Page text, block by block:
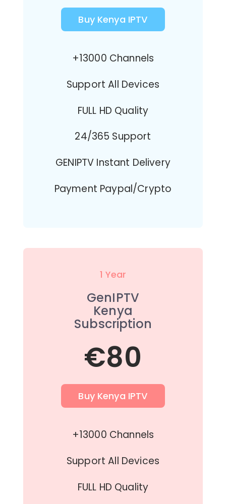
Buy Kenya IPTV
+13000 Channels
Support All Devices
FULL HD Quality
24/365 Support
GENIPTV Instant Delivery
Payment Paypal/Crypto
1 Year
GenIPTV
Kenya
Subscription
€80
Buy Kenya IPTV
+13000 Channels
Support All Devices
FULL HD Quality